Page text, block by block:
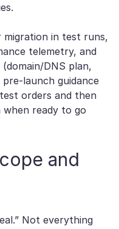
in test runs,
telemetry, and
DNS plan,
launch guidance
orders and then
ready to go
and
Not everything